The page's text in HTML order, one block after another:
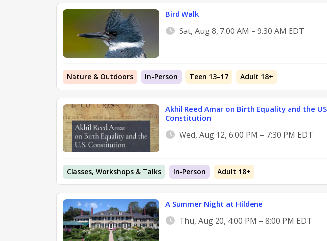
Bird Walk
Sat, Aug 8, 7:00 AM – 9:30 AM EDT
Nature & Outdoors In-Person Teen 13–17 Adult 18+
Akhil Reed Amar on Birth Equality and the US
Constitution
Wed, Aug 12, 6:00 PM – 7:30 PM EDT
Classes, Workshops & Talks In-Person Adult 18+
A Summer Night at Hildene
Thu, Aug 20, 4:00 PM – 8:00 PM EDT